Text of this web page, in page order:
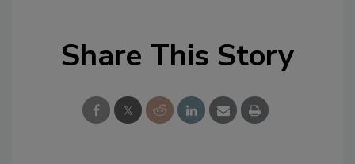
Share This Story